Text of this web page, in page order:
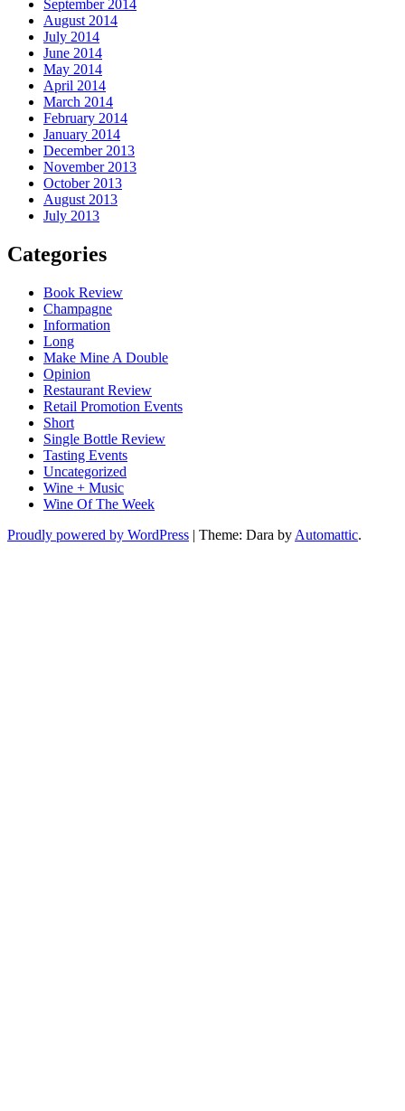
September 2014
August 2014
July 2014
June 2014
May 2014
April 2014
March 2014
February 2014
January 2014
December 2013
November 2013
October 2013
August 2013
July 2013
Categories
Book Review
Champagne
Information
Long
Make Mine A Double
Opinion
Restaurant Review
Retail Promotion Events
Short
Single Bottle Review
Tasting Events
Uncategorized
Wine + Music
Wine Of The Week
Proudly powered by WordPress | Theme: Dara by Automattic.